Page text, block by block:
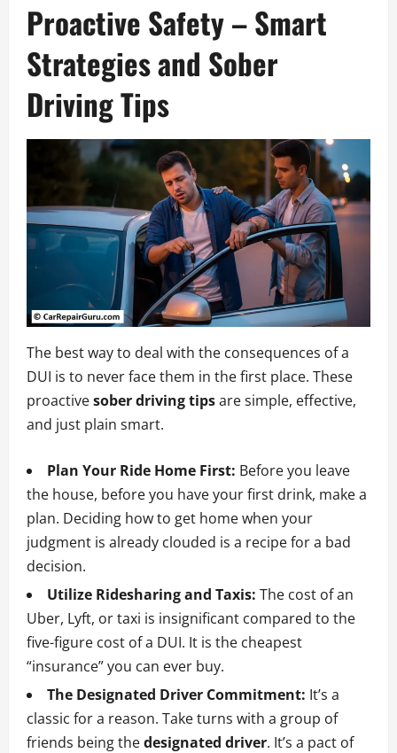
Proactive Safety – Smart
Strategies and Sober
Driving Tips
The best way to deal with the consequences of a
DUI is to never face them in the first place. These
proactivesober driving tipsare simple, effective,
and just plain smart.
Plan Your Ride Home First: Before you leave
the house, before you have your first drink, make a
plan. Deciding how to get home when your
judgment is already clouded is a recipe for a bad
decision.
Utilize Ridesharing and Taxis: The cost of an
Uber, Lyft, or taxi is insignificant compared to the
five-figure cost of a DUI. It is the cheapest
“insurance” you can ever buy.
The Designated Driver Commitment: It’s a
classic for a reason. Take turns with a group of
friends being thedesignated driver. It’s a pact of